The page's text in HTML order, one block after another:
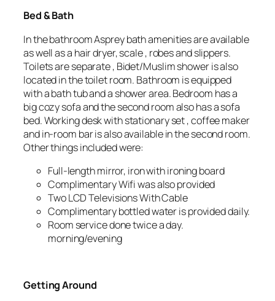
Bed & Bath
In the bathroom Asprey bath amenities are available
as well as a hair dryer, scale , robes and slippers.
Toilets are separate , Bidet/Muslim shower is also
located in the toilet room. Bathroom is equipped
with a bath tub and a shower area. Bedroom has a
big cozy sofa and the second room also has a sofa
bed. Working desk with stationary set , coffee maker
and in-room bar is also available in the second room.
Other things included were:
Full-length mirror, iron with ironing board
Complimentary Wifi was also provided
Two LCD Televisions With Cable
Complimentary bottled water is provided daily.
Room service done twice a day.
morning/evening
Getting Around